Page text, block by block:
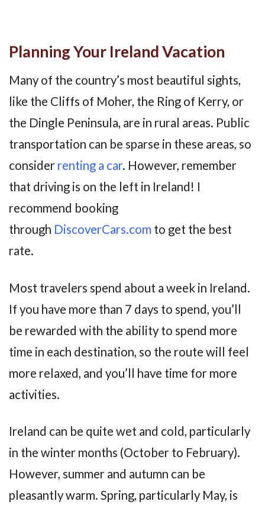
Planning Your Ireland Vacation
Many of the country’s most beautiful sights,
like the Cliffs of Moher, the Ring of Kerry, or
the Dingle Peninsula, are in rural areas. Public
transportation can be sparse in these areas, so
consider renting a car. However, remember
that driving is on the left in Ireland! I
recommend booking
through DiscoverCars.com to get the best
rate.
Most travelers spend about a week in Ireland.
If you have more than 7 days to spend, you’ll
be rewarded with the ability to spend more
time in each destination, so the route will feel
more relaxed, and you’ll have time for more
activities.
Ireland can be quite wet and cold, particularly
in the winter months (October to February).
However, summer and autumn can be
pleasantly warm. Spring, particularly May, is